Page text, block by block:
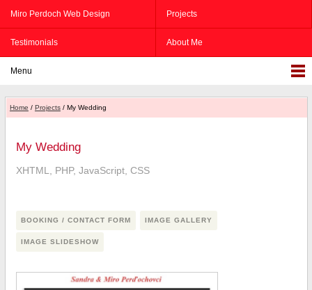
Miro Perdoch Web Design Projects
Testimonials About Me
Menu
Home / Projects/ My Wedding
My Wedding
XHTML, PHP, JavaScript, CSS
BOOKING / CONTACT FORM IMAGE GALLERY
IMAGE SLIDESHOW